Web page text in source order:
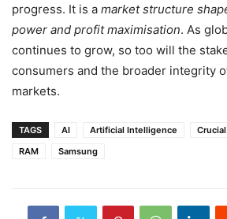
progress. It is a market structure
power and profit maximisation. As
continues to grow, so too will the
consumers and the broader integrity
markets.
TAGS AI Artificial Intelligence Crucial
RAM
Samsung